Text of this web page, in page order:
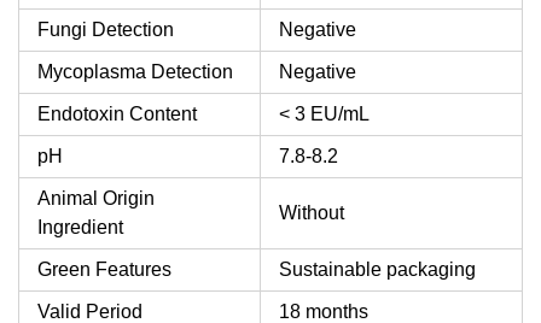
Fungi Detection Negative
Mycoplasma Detection Negative
Endotoxin Content < 3 EU/mL
pH 7.8-8.2
Animal Origin
Ingredient
Without
Green Features Sustainable packaging
Valid Period 18 months